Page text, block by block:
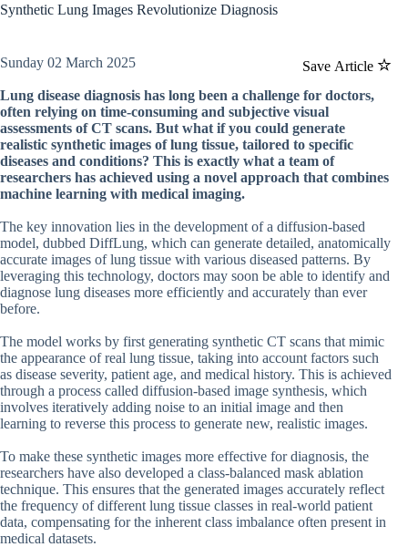
Synthetic Lung Images Revolutionize Diagnosis
Save Article
Sunday 02 March 2025
Lung disease diagnosis has long been a challenge for doctors,
often relying on time-consuming and subjective visual
assessments of CT scans. But what if you could generate
realistic synthetic images of lung tissue, tailored to specific
diseases and conditions? This is exactly what a team of
researchers has achieved using a novel approach that combines
machine learning with medical imaging.
The key innovation lies in the development of a diffusion-based
model, dubbed DiffLung, which can generate detailed, anatomically
accurate images of lung tissue with various diseased patterns. By
leveraging this technology, doctors may soon be able to identify and
diagnose lung diseases more efficiently and accurately than ever
before.
The model works by first generating synthetic CT scans that mimic
the appearance of real lung tissue, taking into account factors such
as disease severity, patient age, and medical history. This is achieved
through a process called diffusion-based image synthesis, which
involves iteratively adding noise to an initial image and then
learning to reverse this process to generate new, realistic images.
To make these synthetic images more effective for diagnosis, the
researchers have also developed a class-balanced mask ablation
technique. This ensures that the generated images accurately reflect
the frequency of different lung tissue classes in real-world patient
data, compensating for the inherent class imbalance often present in
medical datasets.